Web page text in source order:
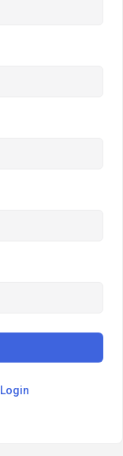
Login